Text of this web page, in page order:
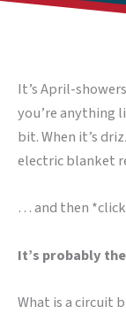
It’s April-
you’re anything
bit. When it’s
electric blanket
… and then
It’s probably
What is a circuit